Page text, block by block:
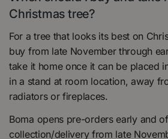
Christmas tree?
For a tree that looks its best on
buy from late November through
take it home once it can be placed
in a stand at room location, away
radiators or fireplaces.
Boma opens pre-orders early and
collection/delivery from late